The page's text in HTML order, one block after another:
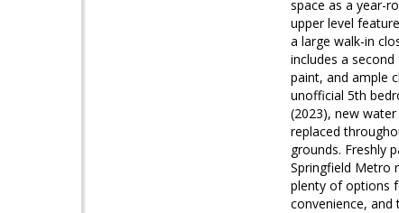
space as a year-
upper level
a large walk-in
includes a
paint, and ample
unofficial 5th
(2023), new
replaced
grounds. Freshly
Springfield Metro
plenty of options
convenience, and